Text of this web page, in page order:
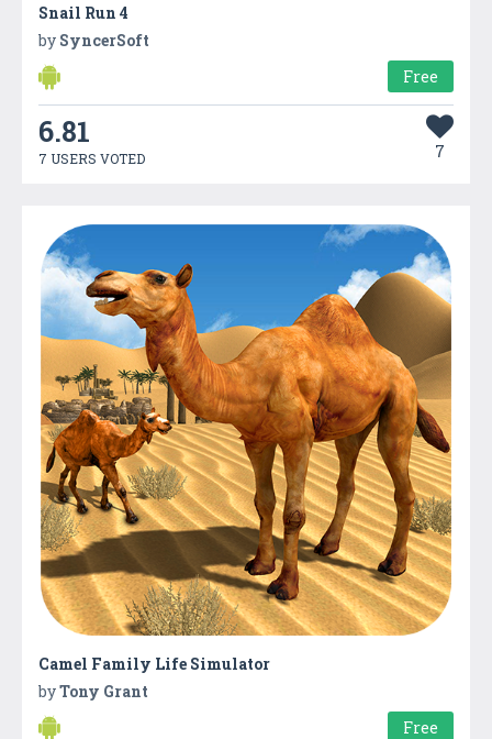
Snail Run 4
by SyncerSoft
Free
6.81
7 USERS VOTED 7
Camel Family Life Simulator
byTony Grant
Free